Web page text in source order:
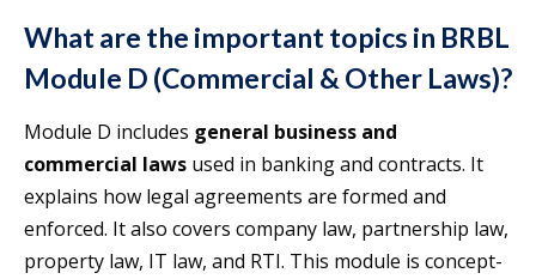
What are the important topics in BRBL
Module D (Commercial & Other Laws)?
Module D includes general business and
commercial laws used in banking and contracts. It
explains how legal agreements are formed and
enforced. It also covers company law, partnership law,
property law, IT law, and RTI. This module is concept-